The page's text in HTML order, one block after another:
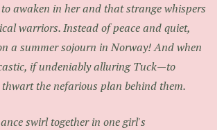
awaken in her and that strange whispers
warriors. Instead of peace and quiet,
a summer sojourn in Norway! And when
if undeniably alluring Tuck—to
the nefarious plan behind them.
swirl together in one girl's